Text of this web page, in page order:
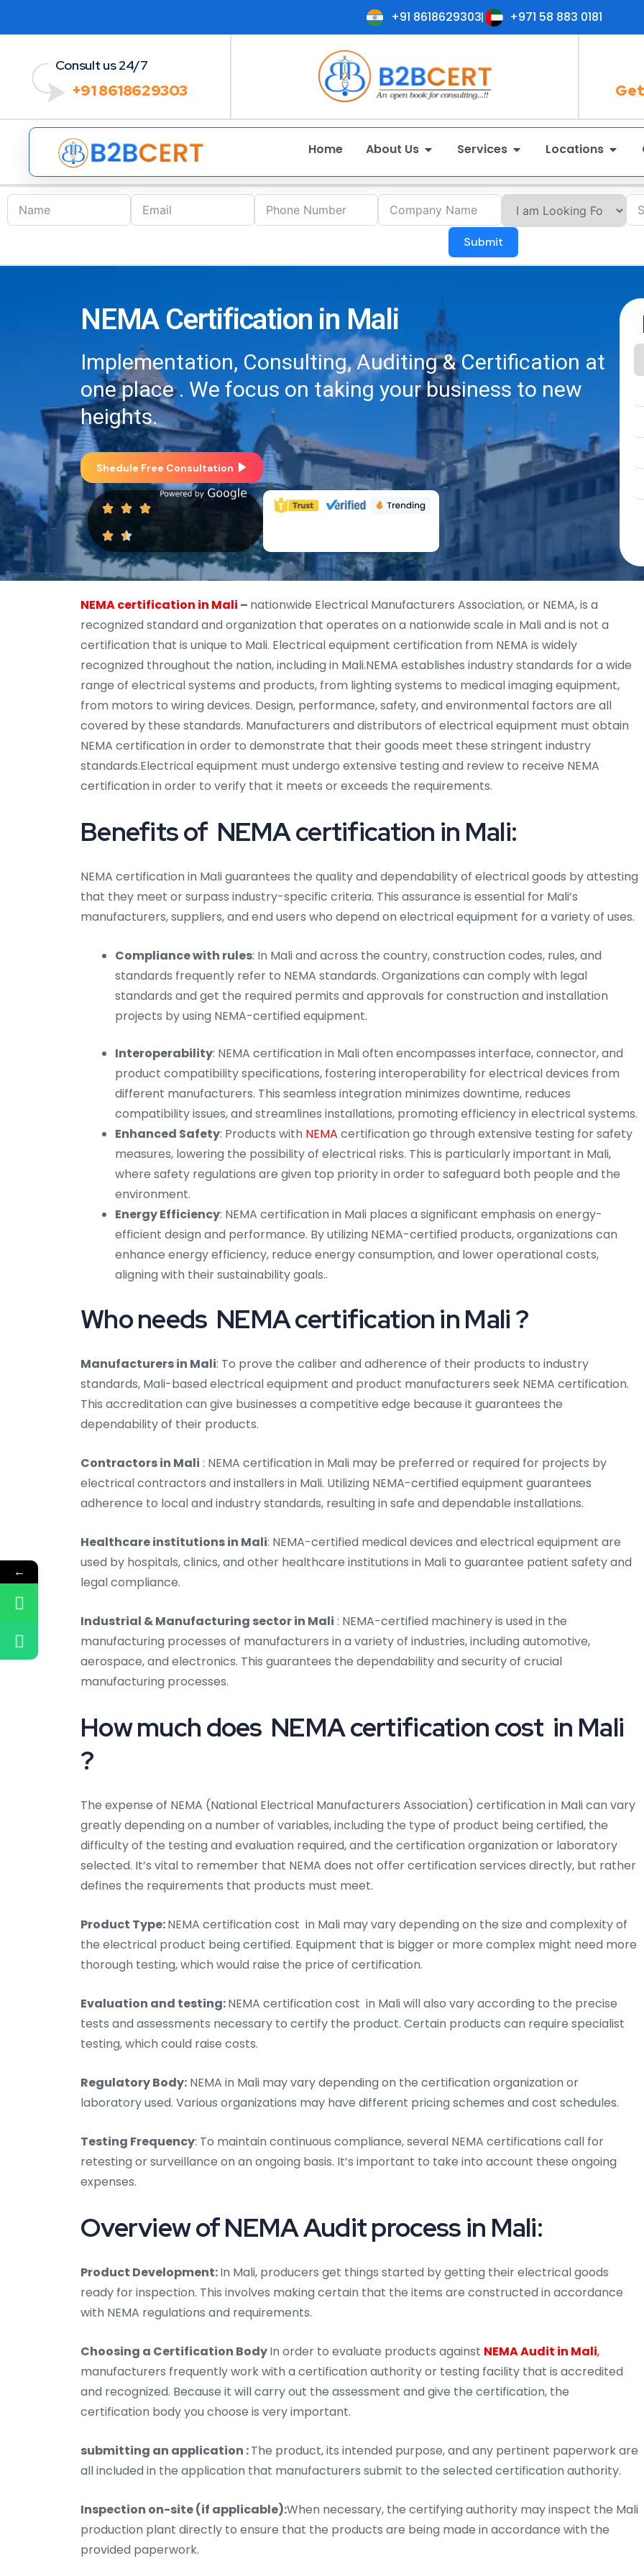
+91 8618629303 +971 58 883 0181
Consult us 24/7
+91 8618629303
Home About Us Services Locations
Submit
NEMA Certification in Mali
Implementation, Consulting, Auditing & Certification at
one place . We focus on taking your business to new
heights.
Shedule Free Consultation
NEMA certification in Mali – nationwide Electrical Manufacturers Association, or NEMA, is a
recognized standard and organization that operates on a nationwide scale in Mali and is not a
certification that is unique to Mali. Electrical equipment certification from NEMA is widely
recognized throughout the nation, including in Mali.NEMA establishes industry standards for a wide
range of electrical systems and products, from lighting systems to medical imaging equipment,
from motors to wiring devices. Design, performance, safety, and environmental factors are all
covered by these standards. Manufacturers and distributors of electrical equipment must obtain
NEMA certification in order to demonstrate that their goods meet these stringent industry
standards.Electrical equipment must undergo extensive testing and review to receive NEMA
certification in order to verify that it meets or exceeds the requirements.
Benefits of NEMA certification in Mali:
NEMA certification in Mali guarantees the quality and dependability of electrical goods by attesting
that they meet or surpass industry-specific criteria. This assurance is essential for Mali’s
manufacturers, suppliers, and end users who depend on electrical equipment for a variety of uses.
Compliance with rules: In Mali and across the country, construction codes, rules, and
standards frequently refer to NEMA standards. Organizations can comply with legal
standards and get the required permits and approvals for construction and installation
projects by using NEMA-certified equipment.
Interoperability: NEMA certification in Mali often encompasses interface, connector, and
product compatibility specifications, fostering interoperability for electrical devices from
different manufacturers. This seamless integration minimizes downtime, reduces
compatibility issues, and streamlines installations, promoting efficiency in electrical systems.
Enhanced Safety: Products with NEMA certification go through extensive testing for safety
measures, lowering the possibility of electrical risks. This is particularly important in Mali,
where safety regulations are given top priority in order to safeguard both people and the
environment.
Energy Efficiency: NEMA certification in Mali places a significant emphasis on energy-
efficient design and performance. By utilizing NEMA-certified products, organizations can
enhance energy efficiency, reduce energy consumption, and lower operational costs,
aligning with their sustainability goals..
Who needs NEMA certification in Mali ?
Manufacturers in Mali: To prove the caliber and adherence of their products to industry
standards, Mali-based electrical equipment and product manufacturers seek NEMA certification.
This accreditation can give businesses a competitive edge because it guarantees the
dependability of their products.
Contractors in Mali : NEMA certification in Mali may be preferred or required for projects by
electrical contractors and installers in Mali. Utilizing NEMA-certified equipment guarantees
adherence to local and industry standards, resulting in safe and dependable installations.
Healthcare institutions in Mali: NEMA-certified medical devices and electrical equipment are
used by hospitals, clinics, and other healthcare institutions in Mali to guarantee patient safety and
legal compliance.
Industrial & Manufacturing sector in Mali : NEMA-certified machinery is used in the
manufacturing processes of manufacturers in a variety of industries, including automotive,
aerospace, and electronics. This guarantees the dependability and security of crucial
manufacturing processes.
How much does NEMA certification cost in Mali
?
The expense of NEMA (National Electrical Manufacturers Association) certification in Mali can vary
greatly depending on a number of variables, including the type of product being certified, the
difficulty of the testing and evaluation required, and the certification organization or laboratory
selected. It’s vital to remember that NEMA does not offer certification services directly, but rather
defines the requirements that products must meet.
Product Type:NEMA certification cost in Mali may vary depending on the size and complexity of
the electrical product being certified. Equipment that is bigger or more complex might need more
thorough testing, which would raise the price of certification.
Evaluation and testing:NEMA certification cost in Mali will also vary according to the precise
tests and assessments necessary to certify the product. Certain products can require specialist
testing, which could raise costs.
Regulatory Body: NEMA in Mali may vary depending on the certification organization or
laboratory used. Various organizations may have different pricing schemes and cost schedules.
Testing Frequency: To maintain continuous compliance, several NEMA certifications call for
retesting or surveillance on an ongoing basis. It’s important to take into account these ongoing
expenses.
Overview of NEMA Audit process in Mali:
Product Development:In Mali, producers get things started by getting their electrical goods
ready for inspection. This involves making certain that the items are constructed in accordance
with NEMA regulations and requirements.
Choosing a Certification BodyIn order to evaluate products against NEMA Audit in Mali,
manufacturers frequently work with a certification authority or testing facility that is accredited
and recognized. Because it will carry out the assessment and give the certification, the
certification body you choose is very important.
submitting an application :The product, its intended purpose, and any pertinent paperwork are
all included in the application that manufacturers submit to the selected certification authority.
Inspection on-site (if applicable):When necessary, the certifying authority may inspect the Mali
production plant directly to ensure that the products are being made in accordance with the
provided paperwork.
←